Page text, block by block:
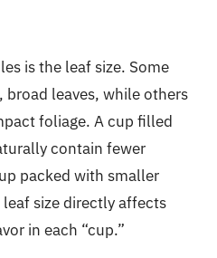
is the leaf size. Some
broad leaves, while others
foliage. A cup filled
contain fewer
packed with smaller
size directly affects
in each “cup.”